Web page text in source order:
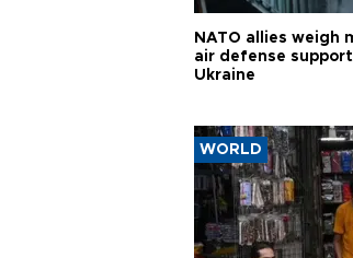
NATO allies weigh
air defense
Ukraine
WORLD